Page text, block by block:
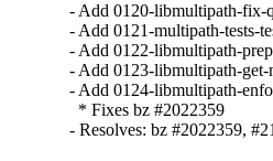
- Add 0120-libmultipath-fix-
- Add 0121-multipath-tests-
- Add 0122-libmultipath-
- Add 0123-libmultipath-
- Add 0124-libmultipath-
  * Fixes bz #2022359
- Resolves: bz #2022359,